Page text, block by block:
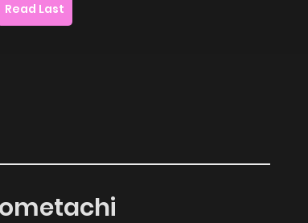
Read Last